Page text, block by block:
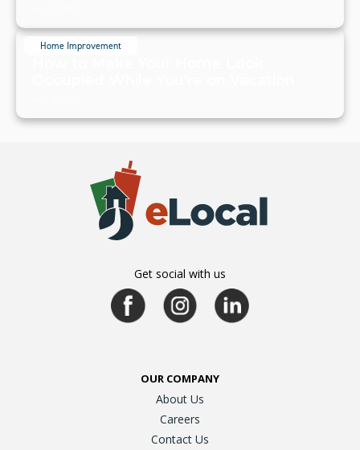
Home Improvement
Get social with us
OUR COMPANY
About Us
Careers
Contact Us